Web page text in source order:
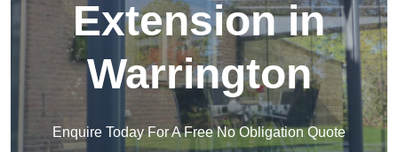
Extension in
Warrington
Enquire Today For A Free No Obligation Quote